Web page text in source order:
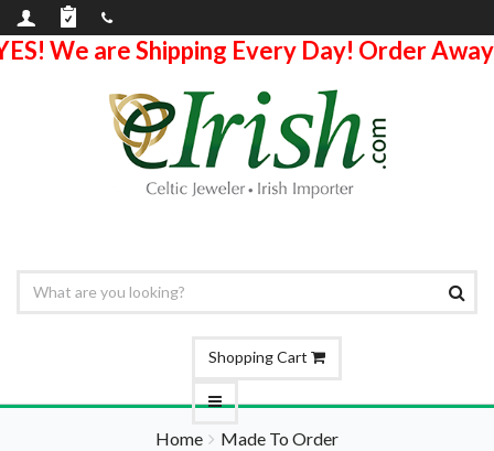
We are Shipping Every Day! Order
Shopping Cart
Home
Made To Order